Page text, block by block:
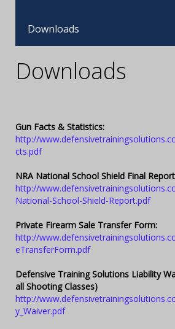
Downloads
Downloads
Gun Facts & Statistics:
http://
cts.pdf
NRA National School Shield Final
http://
National-School-Shield-Report.pdf
Private Firearm Sale Transfer Form:
http://
eTransferForm.pdf
Defensive Training Solutions Liability
all Shooting Classes)
http://
y_Waiver.pdf